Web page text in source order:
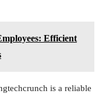
Efficient
is a reliable